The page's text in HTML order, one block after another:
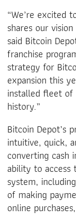
“We’re excited
shares our
said Bitcoin
franchise
strategy for
expansion this
installed fleet of
history.”
Bitcoin Depot’s
intuitive, quick,
converting cash
ability to access
system,
of making
online